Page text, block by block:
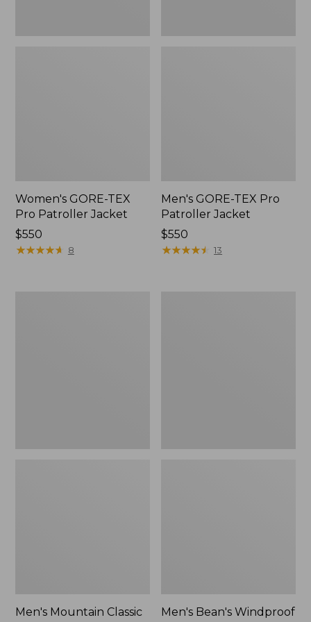
Women's GORE-TEX
Pro Patroller Jacket
Price:
$550
$550
★★★★★
★★★★★ 8
Men's GORE-TEX Pro
Patroller Jacket
Price:
$550
$550
★★★★★
★★★★★ 13
Men's Mountain Classic
Men's Bean's Windproof